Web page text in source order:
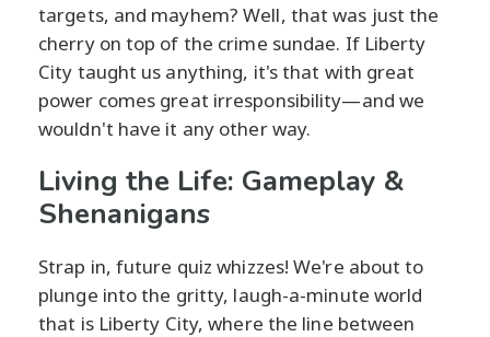
targets, and mayhem? Well, that was just the
cherry on top of the crime sundae. If Liberty
City taught us anything, it's that with great
power comes great irresponsibility—and we
wouldn't have it any other way.
Living the Life: Gameplay &
Shenanigans
Strap in, future quiz whizzes! We're about to
plunge into the gritty, laugh-a-minute world
that is Liberty City, where the line between